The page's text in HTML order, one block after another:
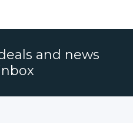
and news